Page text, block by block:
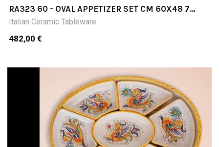
RA323 60 - OVAL APPETIZER SET CM 60X48 7
PIECES
Italian Ceramic Tableware
482,00 €